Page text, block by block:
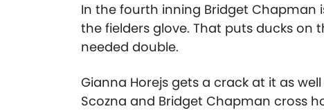
In the fourth inning Bridget
the fielders glove. That puts ducks
needed double.
Gianna Horejs gets a crack at it as
Scozna and Bridget Chapman cross